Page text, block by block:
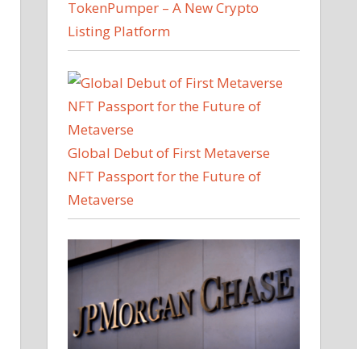
TokenPumper – A New Crypto
Listing Platform
Global Debut of First Metaverse
NFT Passport for the Future of
Metaverse